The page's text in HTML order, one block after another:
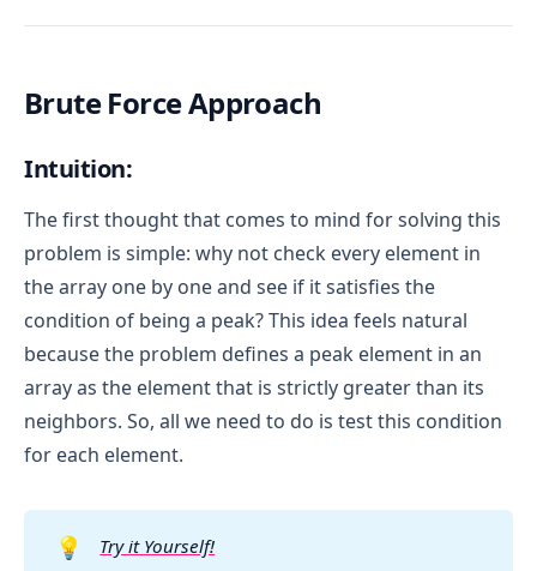
Brute Force Approach
Intuition:
The first thought that comes to mind for solving this
problem is simple: why not check every element in
the array one by one and see if it satisfies the
condition of being a peak? This idea feels natural
because the problem defines a peak element in an
array as the element that is strictly greater than its
neighbors. So, all we need to do is test this condition
for each element.
💡 Try it Yourself!